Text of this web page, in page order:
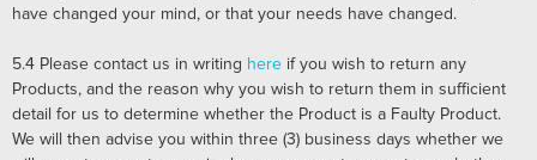
have changed your mind, or that your needs have changed.
5.4 Please contact us in writing here if you wish to return any
Products, and the reason why you wish to return them in sufficient
detail for us to determine whether the Product is a Faulty Product.
We will then advise you within three (3) business days whether we